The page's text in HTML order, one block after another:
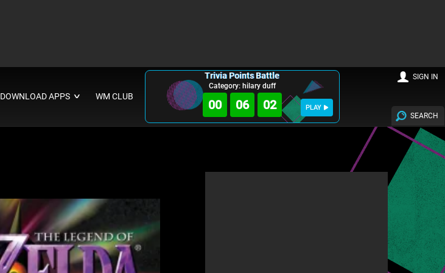
DOWNLOAD APPS ∨ WM CLUB
Trivia Points Battle
Category: hilary duff
00 06 00 PLAY
SEARCH
SIGN IN